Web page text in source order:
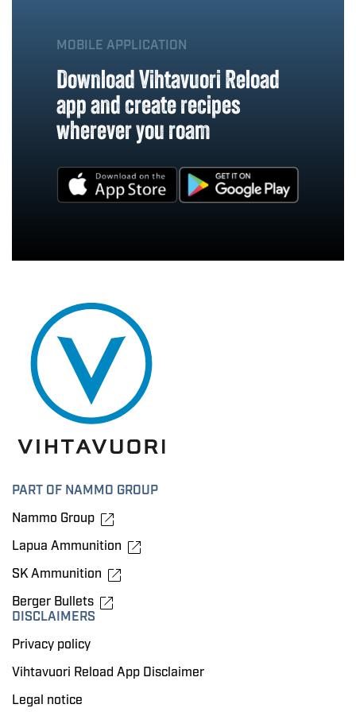
MOBILE APPLICATION
Download Vihtavuori Reload
app and create recipes
wherever you roam
PART OF NAMMO GROUP
Nammo Group
Lapua Ammunition
SK Ammunition
Berger Bullets
DISCLAIMERS
Privacy policy
Vihtavuori Reload App Disclaimer
Legal notice